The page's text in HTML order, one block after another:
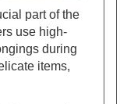
part of the
use high-
during
items,